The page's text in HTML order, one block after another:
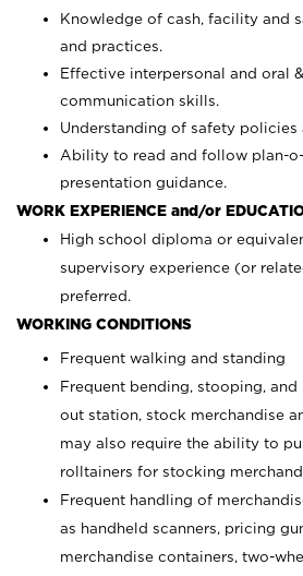
Knowledge of cash, facility and
and practices.
Effective interpersonal and oral
communication skills.
Understanding of safety policies
Ability to read and follow plan-
presentation guidance.
WORK EXPERIENCE and/or
High school diploma or
supervisory experience (or
preferred.
WORKING CONDITIONS
Frequent walking and standing
Frequent bending, stooping,
out station, stock merchandise
may also require the ability to
rolltainers for stocking
Frequent handling of
as handheld scanners, pricing
merchandise containers, two-